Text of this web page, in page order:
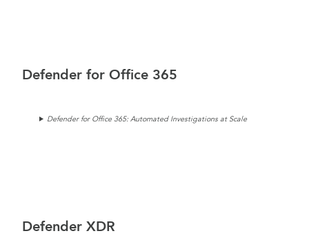
Defender for Office 365
Defender for Office 365: Automated Investigations at Scale
Defender XDR